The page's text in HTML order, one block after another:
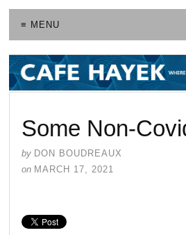
≡ MENU
Some Non-
by DON BOUDREAUX
on MARCH 17, 2021